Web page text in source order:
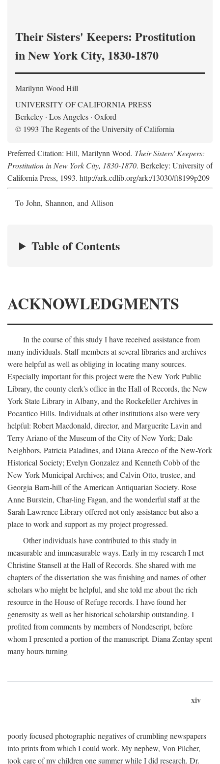
Their Sisters' Keepers: Prostitution
in New York City, 1830-1870
Marilynn Wood Hill
UNIVERSITY OF CALIFORNIA PRESS
Berkeley · Los Angeles · Oxford
© 1993 The Regents of the University of California
Preferred Citation: Hill, Marilynn Wood. Their Sisters' Keepers:
Prostitution in New York City, 1830-1870. Berkeley: University of
California Press, 1993. http://ark.cdlib.org/ark:/13030/ft8199p209
To John, Shannon, and Allison
Table of Contents
ACKNOWLEDGMENTS
In the course of this study I have received assistance from
many individuals. Staff members at several libraries and archives
were helpful as well as obliging in locating many sources.
Especially important for this project were the New York Public
Library, the county clerk's office in the Hall of Records, the New
York State Library in Albany, and the Rockefeller Archives in
Pocantico Hills. Individuals at other institutions also were very
helpful: Robert Macdonald, director, and Marguerite Lavin and
Terry Ariano of the Museum of the City of New York; Dale
Neighbors, Patricia Paladines, and Diana Arecco of the New-York
Historical Society; Evelyn Gonzalez and Kenneth Cobb of the
New York Municipal Archives; and Calvin Otto, trustee, and
Georgia Barn-hill of the American Antiquarian Society. Rose
Anne Burstein, Char-ling Fagan, and the wonderful staff at the
Sarah Lawrence Library offered not only assistance but also a
place to work and support as my project progressed.
Other individuals have contributed to this study in
measurable and immeasurable ways. Early in my research I met
Christine Stansell at the Hall of Records. She shared with me
chapters of the dissertation she was finishing and names of other
scholars who might be helpful, and she told me about the rich
resource in the House of Refuge records. I have found her
generosity as well as her historical scholarship outstanding. I
profited from comments by members of Nondescript, before
whom I presented a portion of the manuscript. Diana Zentay spent
many hours turning
xiv
poorly focused photographic negatives of crumbling newspapers
into prints from which I could work. My nephew, Von Pilcher,
took care of my children one summer while I did research. Dr.